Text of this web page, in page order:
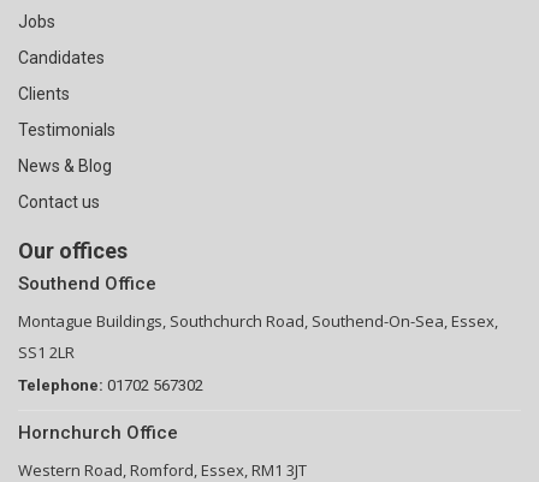
Jobs
Candidates
Clients
Testimonials
News & Blog
Contact us
Our offices
Southend Office
Montague Buildings, Southchurch Road, Southend-On-Sea, Essex,
SS1 2LR
Telephone: 01702 567302
Hornchurch Office
Western Road, Romford, Essex, RM1 3JT